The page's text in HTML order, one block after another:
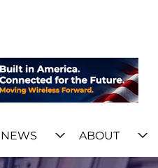
NEWS ABOUT